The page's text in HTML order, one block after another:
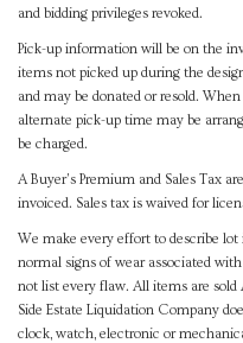
and bidding privileges revoked.
Pick-up information will be on the
items not picked up during the
and may be donated or resold.
alternate pick-up time may be
be charged.
A Buyer's Premium and Sales Tax
invoiced. Sales tax is waived for
We make every effort to describe lot
normal signs of wear associated
not list every flaw. All items are sold
Side Estate Liquidation Company
clock, watch, electronic or